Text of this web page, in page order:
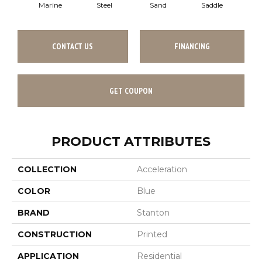
Marine Steel Sand Saddle
CONTACT US FINANCING
GET COUPON
PRODUCT ATTRIBUTES
COLLECTION Acceleration
COLOR Blue
BRAND Stanton
CONSTRUCTION Printed
APPLICATION Residential